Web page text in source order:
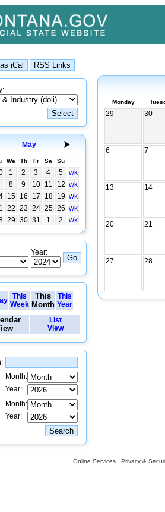
May
We Th Fr Sa Su
1 2 3 4 5
wk
8 9 10 11 12 wk
15 16 17 18 19 wk
22 23 24 25 26 wk
29 30 31 1 2 wk
Year:
This
Week
This
Month
This
Year
List
View
Month:
Year:
Month:
Year:
Monday
29 30
6 7
13 14
20 21
27 28
Online Services Privacy &